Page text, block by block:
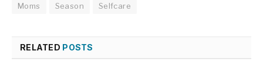
Moms Season Selfcare
RELATED POSTS